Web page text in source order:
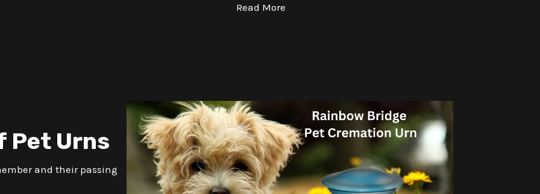
Read More
Pet Urns
and their passing